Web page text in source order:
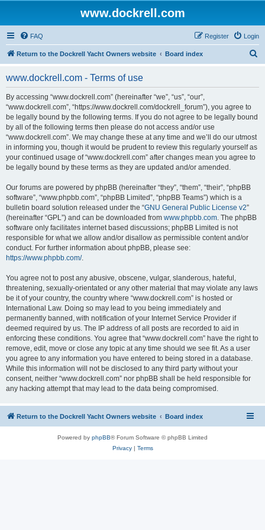
www.dockrell.com
FAQ Login
Register
Return to the Dockrell Yacht Owners website Board index
www.dockrell.com - Terms of use
By accessing “www.dockrell.com” (hereinafter “we”, “us”, “our”,
“www.dockrell.com”, “https://www.dockrell.com/dockrell_forum”), you agree to
be legally bound by the following terms. If you do not agree to be legally bound
by all of the following terms then please do not access and/or use
“www.dockrell.com”. We may change these at any time and we’ll do our utmost
in informing you, though it would be prudent to review this regularly yourself as
your continued usage of “www.dockrell.com” after changes mean you agree to
be legally bound by these terms as they are updated and/or amended.
Our forums are powered by phpBB (hereinafter “they”, “them”, “their”, “phpBB
software”, “www.phpbb.com”, “phpBB Limited”, “phpBB Teams”) which is a
bulletin board solution released under the “GNU General Public License v2”
(hereinafter “GPL”) and can be downloaded from www.phpbb.com. The phpBB
software only facilitates internet based discussions; phpBB Limited is not
responsible for what we allow and/or disallow as permissible content and/or
conduct. For further information about phpBB, please see:
https://www.phpbb.com/.
You agree not to post any abusive, obscene, vulgar, slanderous, hateful,
threatening, sexually-orientated or any other material that may violate any laws
be it of your country, the country where “www.dockrell.com” is hosted or
International Law. Doing so may lead to you being immediately and
permanently banned, with notification of your Internet Service Provider if
deemed required by us. The IP address of all posts are recorded to aid in
enforcing these conditions. You agree that “www.dockrell.com” have the right to
remove, edit, move or close any topic at any time should we see fit. As a user
you agree to any information you have entered to being stored in a database.
While this information will not be disclosed to any third party without your
consent, neither “www.dockrell.com” nor phpBB shall be held responsible for
any hacking attempt that may lead to the data being compromised.
Return to the Dockrell Yacht Owners website Board index
Powered by phpBB® Forum Software © phpBB Limited
Privacy| Terms